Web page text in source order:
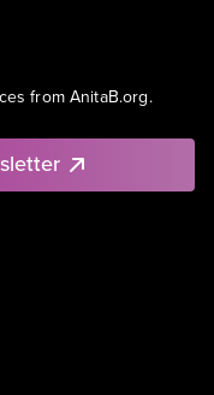
from AnitaB.org.